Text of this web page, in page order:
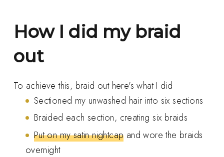
How I did my braid
out
To achieve this, braid out here's what I did
Sectioned my unwashed hair into six sections
Braided each section, creating six braids
Put on my satin nightcap and wore the braids
overnight